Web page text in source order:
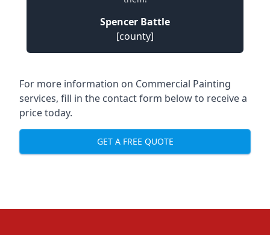
Spencer Battle
[county]
For more information on Commercial Painting
services, fill in the contact form below to receive a
price today.
GET A FREE QUOTE